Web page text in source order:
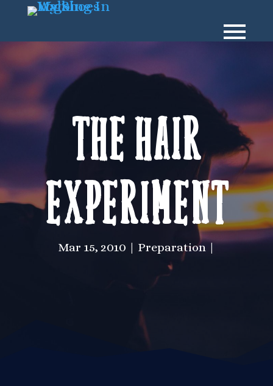
The hair
experiment
Mar 15, 2010 Preparation